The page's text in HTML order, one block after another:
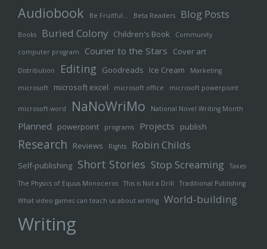
Audiobook Be Fruitful… Beta Readers Blog Posts
Books Buried Colony Children's Book Community
computer program Courier to the Stars Cover art
Distribution Editing Goodreads Ice Cream Marketing
microsoft microsoft excel microsoft office microsoft powerpoint
microsoft word NaNoWriMo National Novel Writing Month
Planned powerpoint programs Projects publish
Research Reviews Rights Robin Childs
Self-publishing Short Stories Stop Screaming Taxes
The Physics of Equus Monoceros This is Not a Drill Traditional Publishing
What video games can teach us about writing World-building
Writing